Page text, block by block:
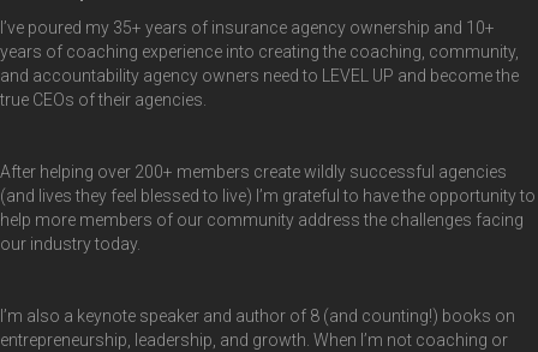
I’ve poured my 35+ years of insurance agency ownership and 10+
years of coaching experience into creating the coaching, community,
and accountability agency owners need to LEVEL UP and become the
true CEOs of their agencies.
After helping over 200+ members create wildly successful agencies
(and lives they feel blessed to live) I’m grateful to have the opportunity to
help more members of our community address the challenges facing
our industry today.
I’m also a keynote speaker and author of 8 (and counting!) books on
entrepreneurship, leadership, and growth. When I’m not coaching or